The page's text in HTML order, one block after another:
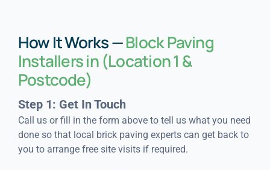
How It Works —Block Paving
Installers in (Location 1 &
Postcode)
Step 1: Get In Touch
Call us or fill in the form above to tell us what you need
done so that local brick paving experts can get back to
you to arrange free site visits if required.